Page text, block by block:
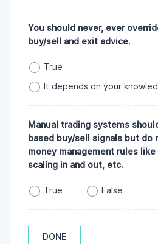
You should never, ever
buy/sell and exit advice.
True
It depends on your
Manual trading systems
based buy/sell signals but do
money management rules
scaling in and out, etc.
True False
DONE